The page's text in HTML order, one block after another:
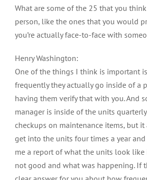
What are some of the 25 that you
person, like the ones that you would
you’re actually face-to-face with
Henry Washington:
One of the things I think is important
frequently they actually go inside of a
having them verify that with you. And
manager is inside of the units
checkups on maintenance items, but
get into the units four times a year
me a report of what the units look like
not good and what was happening. If